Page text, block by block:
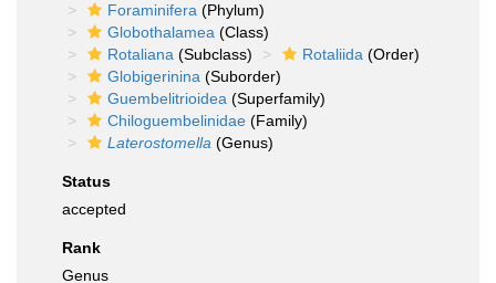
Foraminifera (Phylum)
Globothalamea (Class)
Rotaliana (Subclass) Rotaliida (Order)
Globigerinina (Suborder)
Guembelitrioidea (Superfamily)
Chiloguembelinidae (Family)
Laterostomella (Genus)
Status
accepted
Rank
Genus